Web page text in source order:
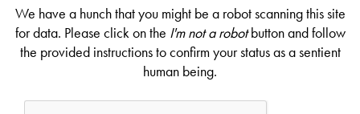
We have a hunch that you might be a robot scanning this site
for data. Please click on the I'm not a robotbutton and follow
the provided instructions to confirm your status as a sentient
human being.